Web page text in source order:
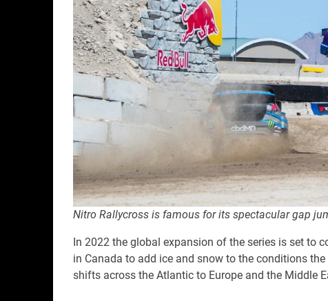
Nitro Rallycross is famous for its spectacular gap
In 2022 the global expansion of the series is set to
in Canada to add ice and snow to the conditions
shifts across the Atlantic to Europe and the Middle